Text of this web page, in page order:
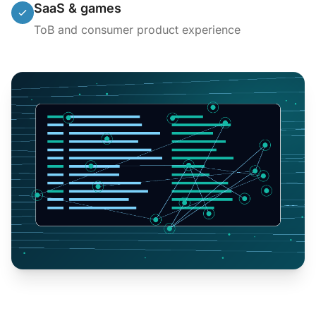
SaaS & games
ToB and consumer product experience